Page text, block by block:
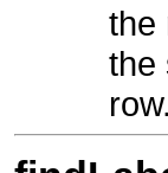
the
the
row.